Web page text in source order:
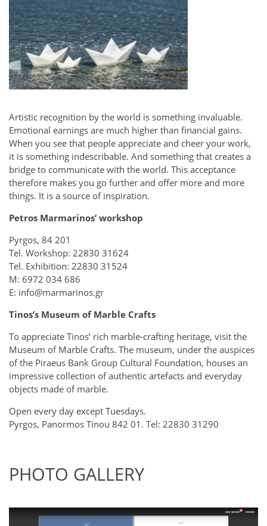
Artistic recognition by the world is something invaluable.
Emotional earnings are much higher than financial gains.
When you see that people appreciate and cheer your work,
it is something indescribable. And something that creates a
bridge to communicate with the world. This acceptance
therefore makes you go further and offer more and more
things. It is a source of inspiration.
Petros Marmarinos’ workshop
Pyrgos, 84 201
Tel. Workshop: 22830 31624
Tel. Exhibition: 22830 31524
M: 6972 034 686
E: info@marmarinos.gr
Tinos’s Museum of Marble Crafts
To appreciate Tinos’ rich marble-crafting heritage, visit the
Museum of Marble Crafts. The museum, under the auspices
of the Piraeus Bank Group Cultural Foundation, houses an
impressive collection of authentic artefacts and everyday
objects made of marble.
Open every day except Tuesdays.
Pyrgos, Panormos Tinou 842 01. Tel: 22830 31290
PHOTO GALLERY